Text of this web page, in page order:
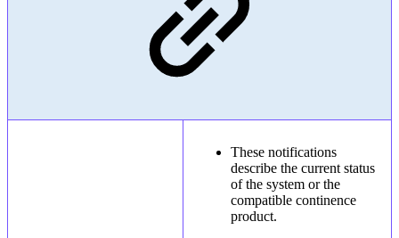
These notifications
describe the current status
of the system or the
compatible continence
product.